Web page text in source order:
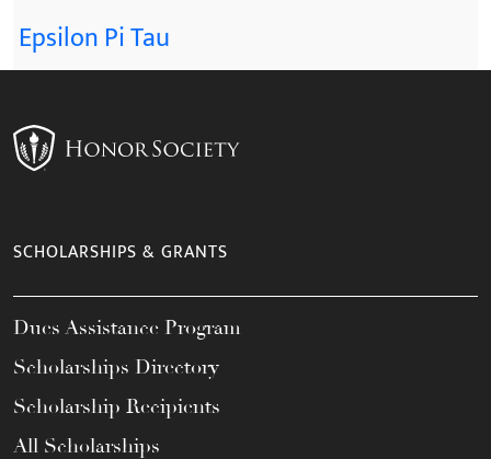
Epsilon Pi Tau
SCHOLARSHIPS & GRANTS
Dues Assistance Program
Scholarships Directory
Scholarship Recipients
All Scholarships